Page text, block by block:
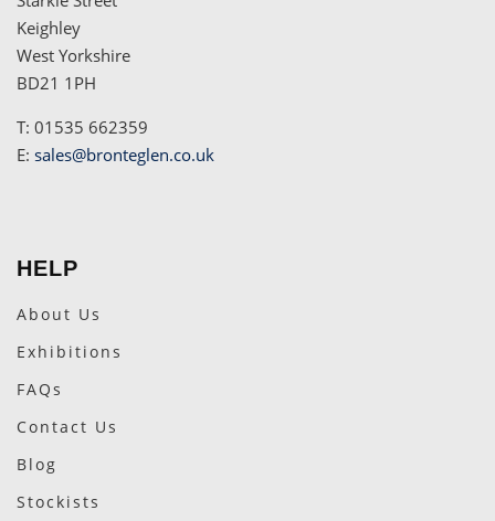
Keighley
West Yorkshire
BD21 1PH
T: 01535 662359
E: sales@bronteglen.co.uk
HELP
About Us
Exhibitions
FAQs
Contact Us
Blog
Stockists